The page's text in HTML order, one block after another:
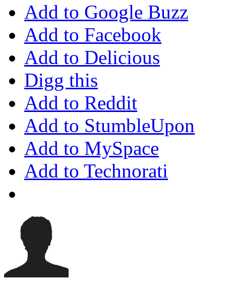
Add to Google Buzz
Add to Facebook
Add to Delicious
Digg this
Add to Reddit
Add to StumbleUpon
Add to MySpace
Add to Technorati